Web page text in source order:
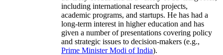
including international research projects,
academic programs, and startups. He has had a
long-term interest in higher education and has
given a number of presentations covering policy
and strategic issues to decision-makers (e.g.,
Prime MinisterModi of India).